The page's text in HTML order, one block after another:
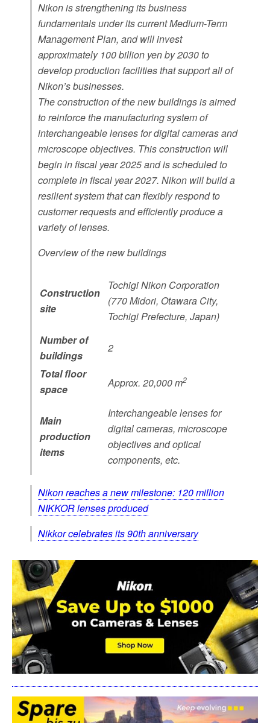
June 10, 2024 TOKYO – Nikon Corporation
(Nikon) is pleased to announce that Nikon has
begun discussion on the demolition of some of
existing buildings and construction of two new
buildings at its subsidiary, Tochigi Nikon
Corporation.
Nikon is strengthening its business
fundamentals under its current Medium-Term
Management Plan, and will invest
approximately 100 billion yen by 2030 to
develop production facilities that support all of
Nikon’s businesses.
The construction of the new buildings is aimed
to reinforce the manufacturing system of
interchangeable lenses for digital cameras and
microscope objectives. This construction will
begin in fiscal year 2025 and is scheduled to
complete in fiscal year 2027. Nikon will build a
resilient system that can flexibly respond to
customer requests and efficiently produce a
variety of lenses.
Overview of the new buildings
Construction
site
Tochigi Nikon Corporation
(770 Midori, Otawara City,
Tochigi Prefecture, Japan)
Number of
buildings
2
Total floor
space
Approx. 20,000 m2
Main
production
items
Interchangeable lenses for
digital cameras, microscope
objectives and optical
components, etc.
Nikon reaches a new milestone: 120 million
NIKKOR lenses produced
Nikkor celebrates its 90th anniversary